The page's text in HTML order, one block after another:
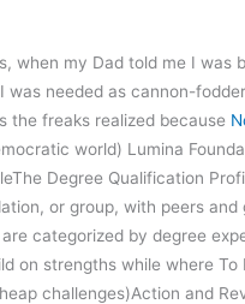
when my Dad told me I was
was needed as cannon-
the freaks realized because
world) Lumina
Degree Qualification
or group, with peers and
categorized by degree
on strengths while where To
challenges)Action and